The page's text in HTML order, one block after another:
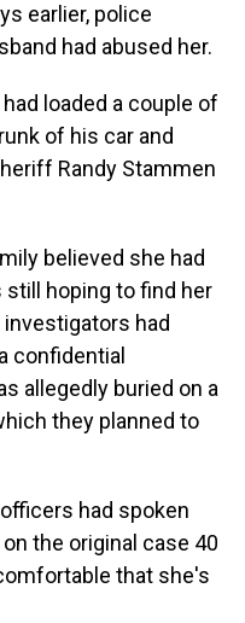
earlier, police
had abused her.
loaded a couple of
of his car and
Randy Stammen
believed she had
still hoping to find her
had
confidential
allegedly buried on a
they planned to
had spoken
the original case 40
that she's